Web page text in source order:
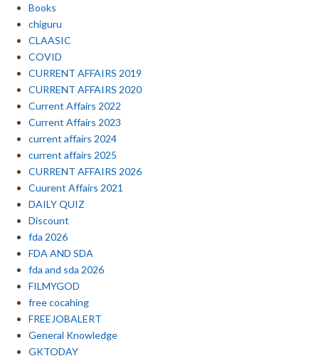
Books
chiguru
CLAASIC
COVID
CURRENT AFFAIRS 2019
CURRENT AFFAIRS 2020
Current Affairs 2022
Current Affairs 2023
current affairs 2024
current affairs 2025
CURRENT AFFAIRS 2026
Cuurent Affairs 2021
DAILY QUIZ
Discount
fda 2026
FDA AND SDA
fda and sda 2026
FILMYGOD
free cocahing
FREEJOBALERT
General Knowledge
GKTODAY